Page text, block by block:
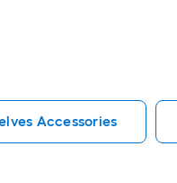
Accessories